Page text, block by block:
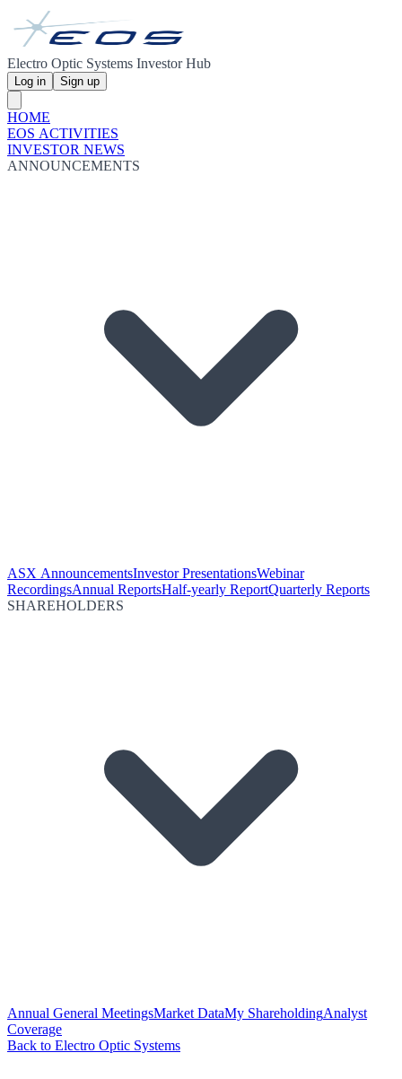
Electro Optic Systems Investor Hub
Log in Sign up
HOME
EOS ACTIVITIES
INVESTOR NEWS
ANNOUNCEMENTS
ASX AnnouncementsInvestor PresentationsWebinar
RecordingsAnnual ReportsHalf-yearly ReportQuarterly Reports
SHAREHOLDERS
Annual General MeetingsMarket DataMy ShareholdingAnalyst
Coverage
Back to Electro Optic Systems